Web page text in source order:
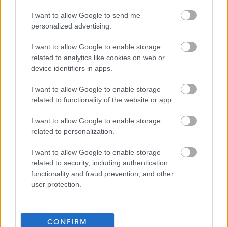
I want to allow Google to send me
personalized advertising.
I want to allow Google to enable storage
related to analytics like cookies on web or
device identifiers in apps.
I want to allow Google to enable storage
related to functionality of the website or app.
I want to allow Google to enable storage
related to personalization.
I want to allow Google to enable storage
related to security, including authentication
functionality and fraud prevention, and other
user protection.
CONFIRM
Fully funded PVG & 1st year SSSC registration paid by
Ark
Our employees told us in a recent survey that they stay
with Ark because they believe in our values, we have
staff and they love making a positive difference in our
supported peoples lives, helping them to achieve their
dreams.
Ark would love to hear from you whether you are an
experienced Support Practitioner or new to Social Care.
Apply now by clicking the link below to complete the